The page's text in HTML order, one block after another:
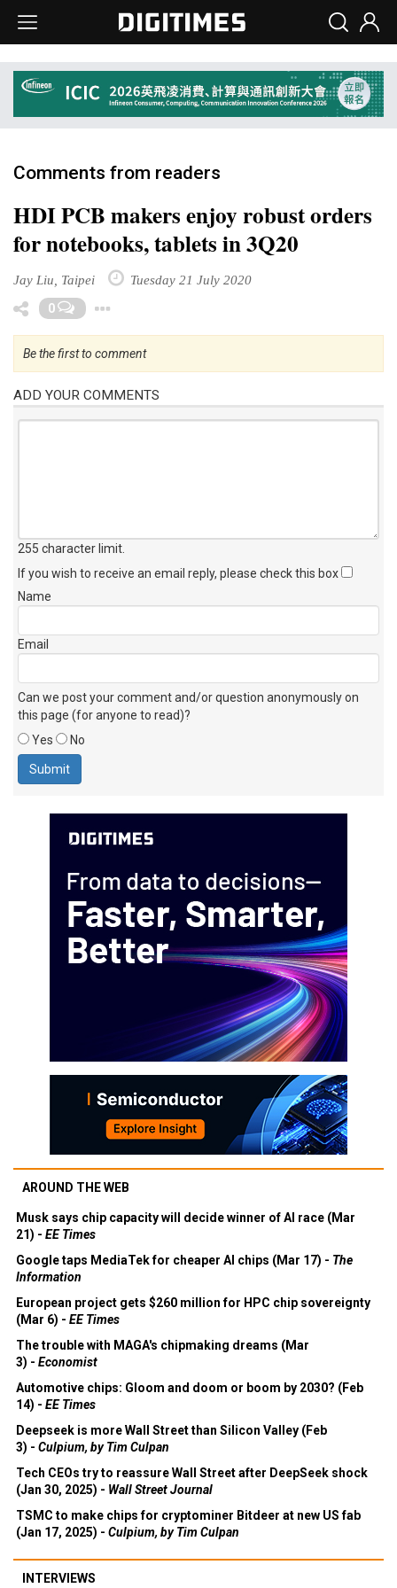
Comments from readers
HDI PCB makers enjoy robust orders
for notebooks, tablets in 3Q20
Jay Liu, Taipei Tuesday 21 July 2020
0
Be the first to comment
ADD YOUR COMMENTS
255 character limit
If you wish to receive an email reply, please check this box
Name
Email
Can we post your comment and/or question anonymously on
this page (for anyone to read)?
Yes
No
AROUND THE WEB
Musk says chip capacity will decide winner of AI race (Mar
21) - EE Times
Google taps MediaTek for cheaper AI chips (Mar 17) - The
Information
European project gets $260 million for HPC chip sovereignty
(Mar 6) - EE Times
The trouble with MAGA's chipmaking dreams (Mar
3) - Economist
Automotive chips: Gloom and doom or boom by 2030? (Feb
14) - EE Times
Deepseek is more Wall Street than Silicon Valley (Feb
3) - Culpium, by Tim Culpan
Tech CEOs try to reassure Wall Street after DeepSeek shock
(Jan 30, 2025) - Wall Street Journal
TSMC to make chips for cryptominer Bitdeer at new US fab
(Jan 17, 2025) - Culpium, by Tim Culpan
INTERVIEWS